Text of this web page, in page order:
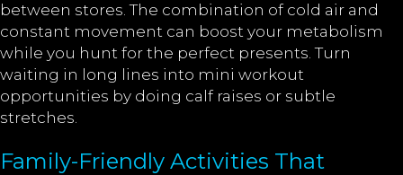
between stores. The combination of cold air and
constant movement can boost your metabolism
while you hunt for the perfect presents. Turn
waiting in long lines into mini workout
opportunities by doing calf raises or subtle
stretches.
Family-Friendly Activities That